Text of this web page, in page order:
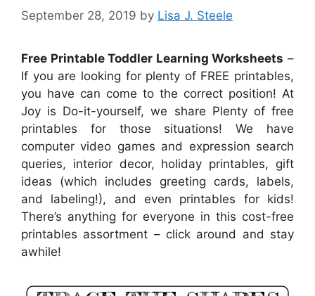
September 28, 2019 by Lisa J. Steele
Free Printable Toddler Learning Worksheets –
If you are looking for plenty of FREE printables,
you have can come to the correct position! At
Joy is Do-it-yourself, we share Plenty of free
printables for those situations! We have
computer video games and expression search
queries, interior decor, holiday printables, gift
ideas (which includes greeting cards, labels,
and labeling!), and even printables for kids!
There’s anything for everyone in this cost-free
printables assortment – click around and stay
awhile!